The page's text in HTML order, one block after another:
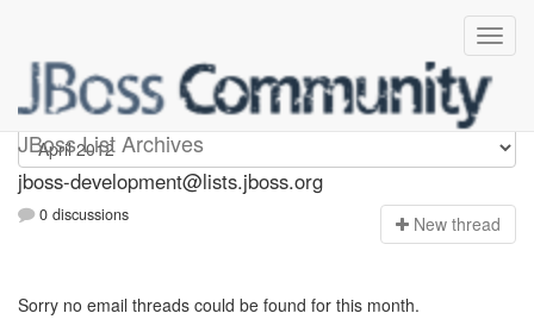
JBoss List Archives
jboss-development
jboss-development@lists.jboss.org
0 discussions New thread
Sorry no email threads could be found for this month.